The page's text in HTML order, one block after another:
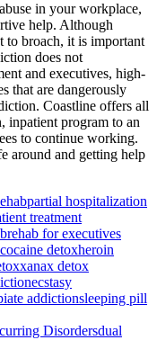
in your workplace,
help. Although
to broach, it is important
does not
and executives, high-
that are dangerously
Coastline offers all
inpatient program to an
to continue working.
around and getting help
partial hospitalization
treatment
rehab for executives
cocaine detoxheroin
xanax detox
ecstasy
addictionsleeping pill
Disordersdual